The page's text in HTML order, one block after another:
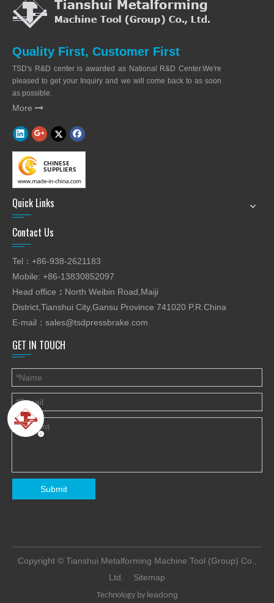
Quality First, Customer First
TSD's R&D center is awarded as National R&D Center.We're
pleased to get your Inquiry and we will come back to as soon
as possible.
More 
Quick Links
Contact Us
Tel：+86-938-2621183
Mobile: +86-13830852097
Head office ： North Weibin Road,Maiji
District,Tianshui City,Gansu Province 741020 P.R.China
E-mail： sales@tsdpressbrake.com
GET IN TOUCH
Submit
​Copyright © Tianshui Metalforming Machine Tool (Group) Co.,
Ltd. Sitemap
Technology by leadong